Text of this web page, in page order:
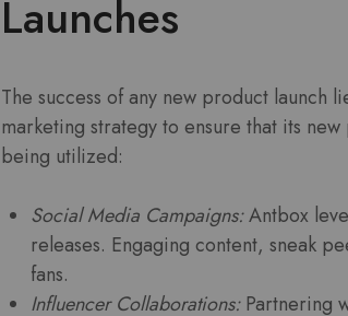
Launches
The success of any new product launch
marketing strategy to ensure that its
being utilized:
Social Media Campaigns:Antbox
releases. Engaging content, sneak
fans.
Influencer Collaborations:Partnering